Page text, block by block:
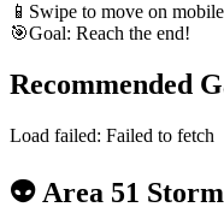
📱 Swipe to move on mobile
🎯Goal: Reach the end!
Recommended
Load failed: Failed to fetch
👽 Area 51